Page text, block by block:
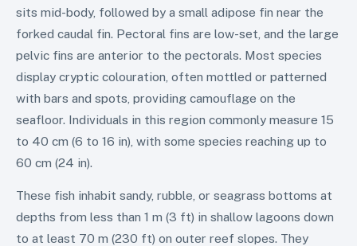
sits mid-body, followed by a small adipose fin near the
forked caudal fin. Pectoral fins are low-set, and the large
pelvic fins are anterior to the pectorals. Most species
display cryptic colouration, often mottled or patterned
with bars and spots, providing camouflage on the
seafloor. Individuals in this region commonly measure 15
to 40 cm (6 to 16 in), with some species reaching up to
60 cm (24 in).
These fish inhabit sandy, rubble, or seagrass bottoms at
depths from less than 1 m (3 ft) in shallow lagoons down
to at least 70 m (230 ft) on outer reef slopes. They